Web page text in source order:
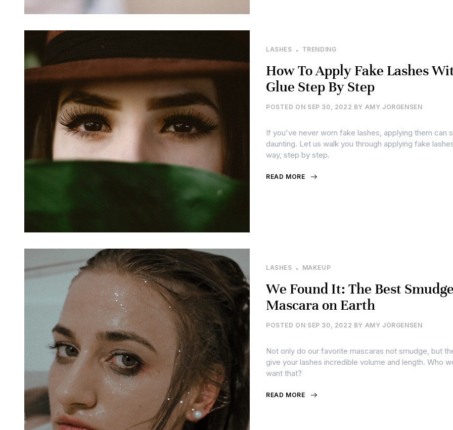
LASHES TRENDING
How To Apply Fake Lashes
Glue Step By Step
POSTED ON SEP 30, 2022 BY AMY JORGENSEN
If you've never worn fake lashes, applying them can
daunting. Let us walk you through applying fake
way, step by step.
READ MORE
LASHES MAKEUP
We Found It: The Best
Mascara on Earth
POSTED ON SEP 30, 2022 BY AMY JORGENSEN
Not only do our favorite mascaras not smudge, but
give your lashes incredible volume and length. Who
want that?
READ MORE